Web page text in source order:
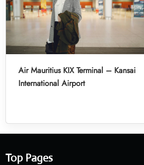
Air Mauritius KIX Terminal – Kansai
International Airport
Top Pages